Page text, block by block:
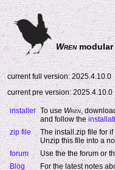
Wrenmodular
current full version: 2025.4.10.0
current pre version: 2025.4.10.0
installer To useWren,
and follow the
zip file
The install.zip file for
Unzip this file into a
forum
Use the the forum or
Blog
For the latest notes